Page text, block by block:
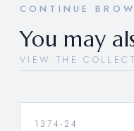
CONTINUE
You may
VIEW THE
1374-24